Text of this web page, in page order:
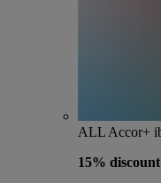
ALL Accor+
15% discount